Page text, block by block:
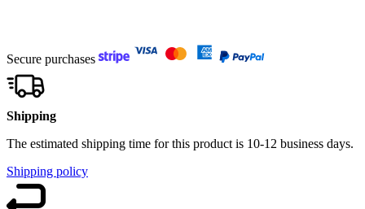
Secure purchases
Shipping
The estimated shipping time for this product is 10-12 business days.
Shipping policy